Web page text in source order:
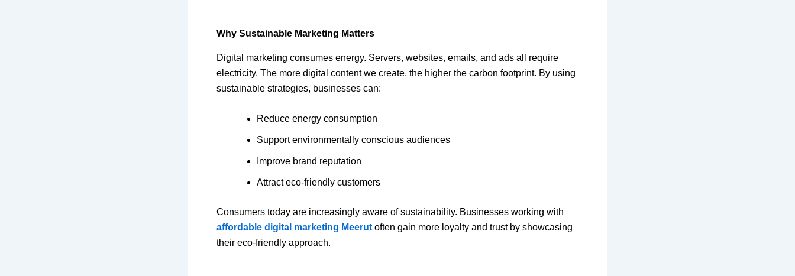
Why Sustainable Marketing Matters
Digital marketing consumes energy. Servers, websites, emails, and ads all require
electricity. The more digital content we create, the higher the carbon footprint. By using
sustainable strategies, businesses can:
Reduce energy consumption
Support environmentally conscious audiences
Improve brand reputation
Attract eco-friendly customers
Consumers today are increasingly aware of sustainability. Businesses working with
affordable digital marketing Meerut often gain more loyalty and trust by showcasing
their eco-friendly approach.